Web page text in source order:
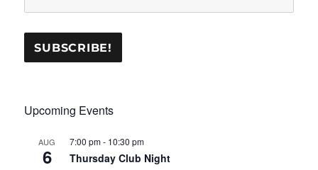
Upcoming Events
AUG
6
7:00 pm- 10:30 pm
Thursday Club Night